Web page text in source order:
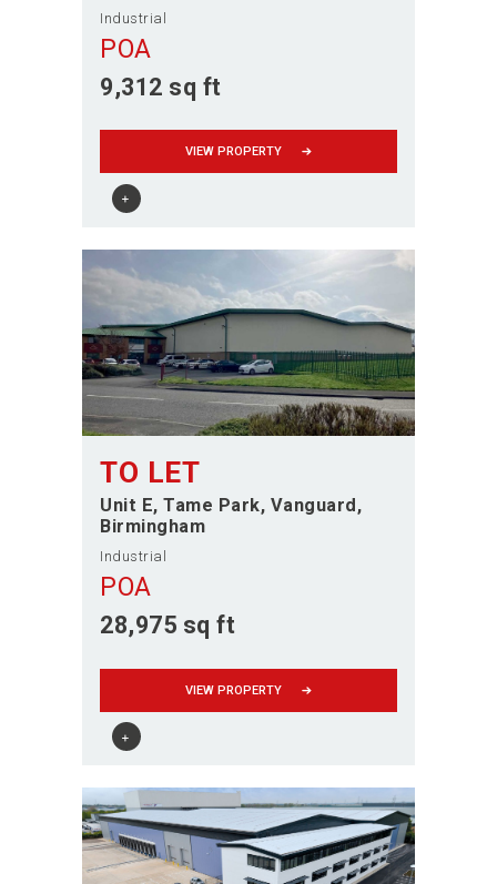
Industrial
POA
9,312 sq ft
VIEW PROPERTY
TO LET
Unit E, Tame Park, Vanguard
Birmingham
Industrial
POA
28,975 sq ft
VIEW PROPERTY